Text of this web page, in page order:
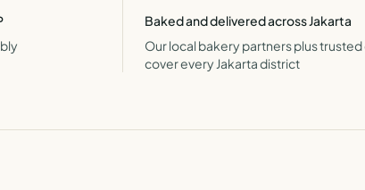
Baked and delivered across Jakarta
Our local bakery partners plus
cover every Jakarta district